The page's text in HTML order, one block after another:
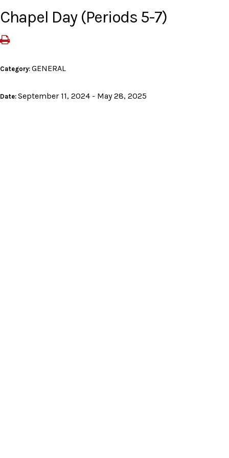
Chapel Day (Periods 5-7)
Category: GENERAL
Date: September 11, 2024 - May 28, 2025